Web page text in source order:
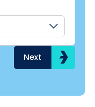
Next